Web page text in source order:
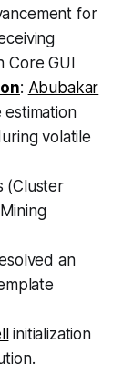
for
GUI
: Abubakar
volatile
(Cluster
an
initialization